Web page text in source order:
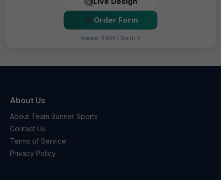
Order Form
Views: 4981 / Sold: 7
About Us
About Team Banner Sports
Contact Us
Terms of Service
Privacy Policy